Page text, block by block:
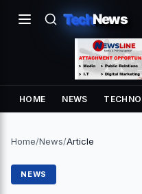
TechNews
HOME NEWS
Home/News/Article
NEWS